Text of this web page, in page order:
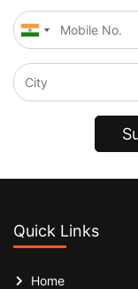
Quick Links
Home